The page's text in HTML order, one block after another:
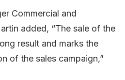
Commercial and
added, “The sale of the
result and marks the
of the sales campaign,”